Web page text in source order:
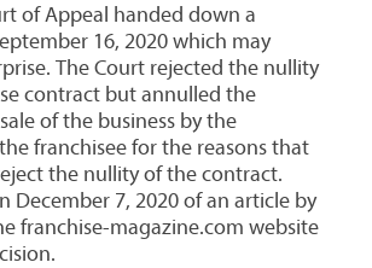
of Appeal handed down a
16, 2020 which may
The Court rejected the nullity
contract but annulled the
of the business by the
franchisee for the reasons that
the nullity of the contract.
December 7, 2020 of an article by
franchise-magazine.com website